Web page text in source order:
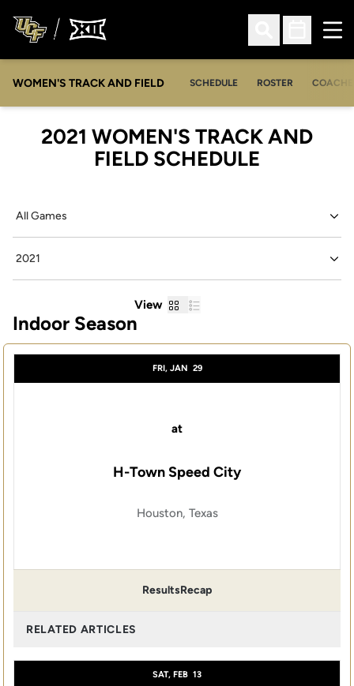
Open Search
Open
WOMEN'S TRACK AND FIELD SCHEDULE ROSTER
2021 WOMEN'S TRACK AND
FIELD SCHEDULE
View GridList
Schedule Events
Indoor Season
FRI, JAN 29
at
H-Town Speed City
Houston, Texas
ResultsRecap
RELATED ARTICLES
SAT, FEB 13